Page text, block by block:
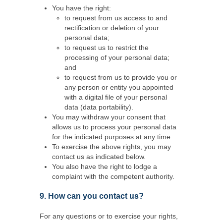
You have the right:
to request from us access to and
rectification or deletion of your
personal data;
to request us to restrict the
processing of your personal data;
and
to request from us to provide you or
any person or entity you appointed
with a digital file of your personal
data (data portability).
You may withdraw your consent that
allows us to process your personal data
for the indicated purposes at any time.
To exercise the above rights, you may
contact us as indicated below.
You also have the right to lodge a
complaint with the competent authority.
9. How can you contact us?
For any questions or to exercise your rights,